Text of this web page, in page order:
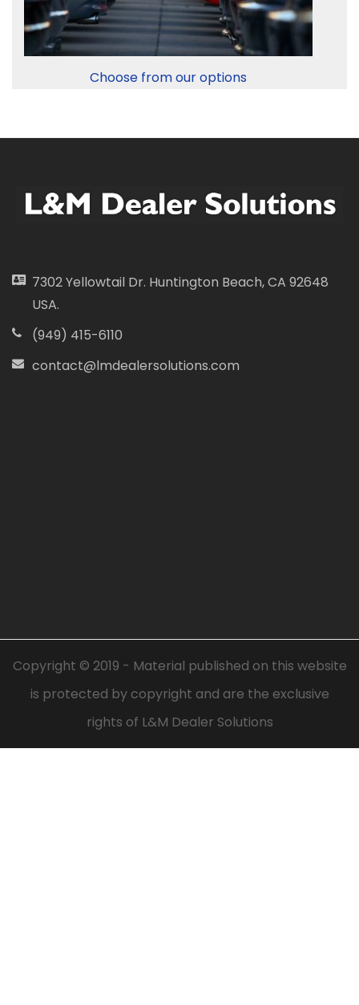
Choose from our options
7302 Yellowtail Dr. Huntington Beach, CA 92648
USA.
(949) 415-6110
contact@lmdealersolutions.com
Copyright © 2019 - Material published on this website
is protected by copyright and are the exclusive
rights of L&M Dealer Solutions